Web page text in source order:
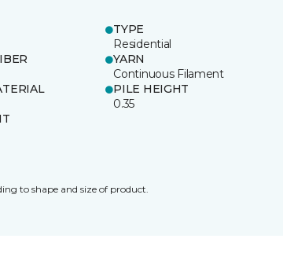
TYPE
Residential
YARN
Continuous Filament
PILE HEIGHT
0.35
to shape and size of product.